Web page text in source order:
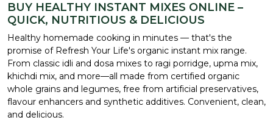
BUY HEALTHY INSTANT MIXES ONLINE –
QUICK, NUTRITIOUS & DELICIOUS
Healthy homemade cooking in minutes — that's the
promise of Refresh Your Life's organic instant mix range.
From classic idli and dosa mixes to ragi porridge, upma mix,
khichdi mix, and more—all made from certified organic
whole grains and legumes, free from artificial preservatives,
flavour enhancers and synthetic additives. Convenient, clean,
and delicious.